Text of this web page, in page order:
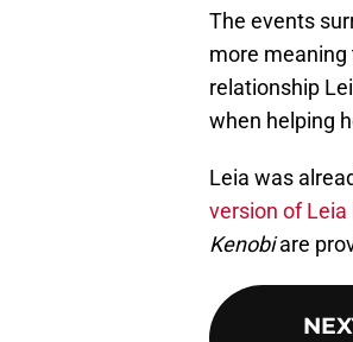
The events
more meaning
relationship
when helping
Leia was
version of
Kenobiare